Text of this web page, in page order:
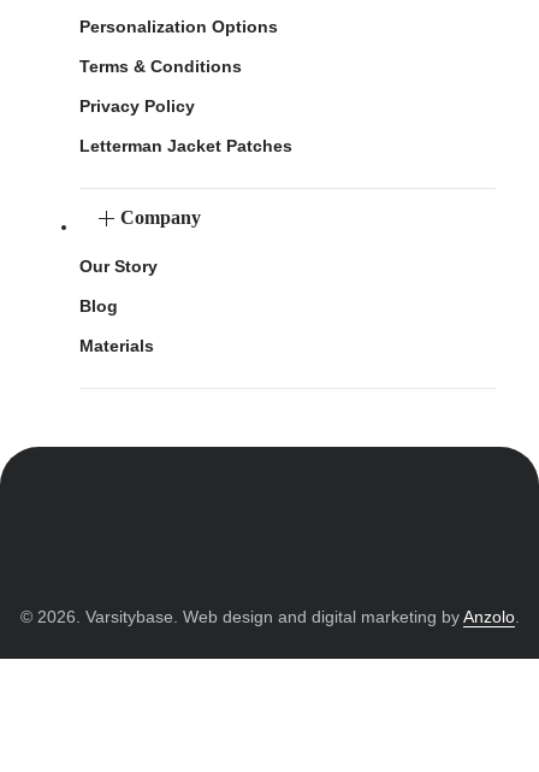
Personalization Options
Terms & Conditions
Privacy Policy
Letterman Jacket Patches
Company
Our Story
Blog
Materials
© 2026. Varsitybase. Web design and digital marketing byAnzolo.